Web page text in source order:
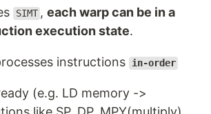
SIMT ,each warp can be in a
execution state.
instructions in-order
(e.g. LD memory ->